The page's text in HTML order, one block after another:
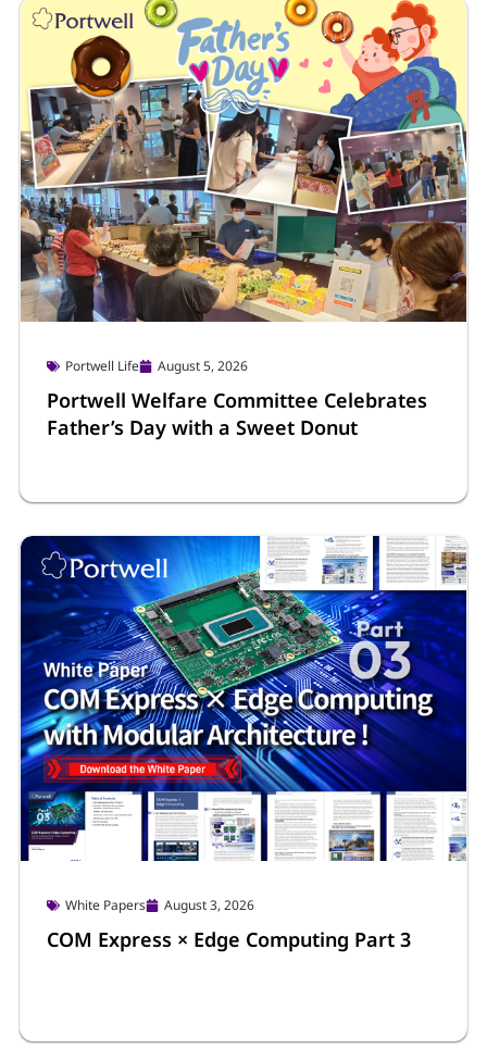
Portwell Life August 5, 2026
Portwell Welfare Committee Celebrates
COM Express × Edge Computing Part 3